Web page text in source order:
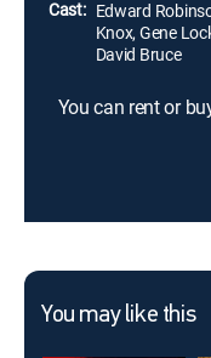
Cast: Edward
Knox, Gene
David Bruce
You can rent or
You may like this